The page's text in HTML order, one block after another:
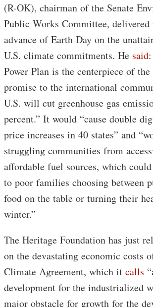
(R-OK), chairman of the Senate
Public Works Committee,
advance of Earth Day on the
U.S. climate commitments. He said
Power Plan is the centerpiece of the
promise to the international
U.S. will cut greenhouse gas
percent.” It would “cause double
price increases in 40 states” and
struggling communities from
affordable fuel sources, which
to poor families choosing between
food on the table or turning their
winter.”
The Heritage Foundation has just
on the devastating economic costs
Climate Agreement, which it calls
development for the industrialized
major obstacle for growth for the